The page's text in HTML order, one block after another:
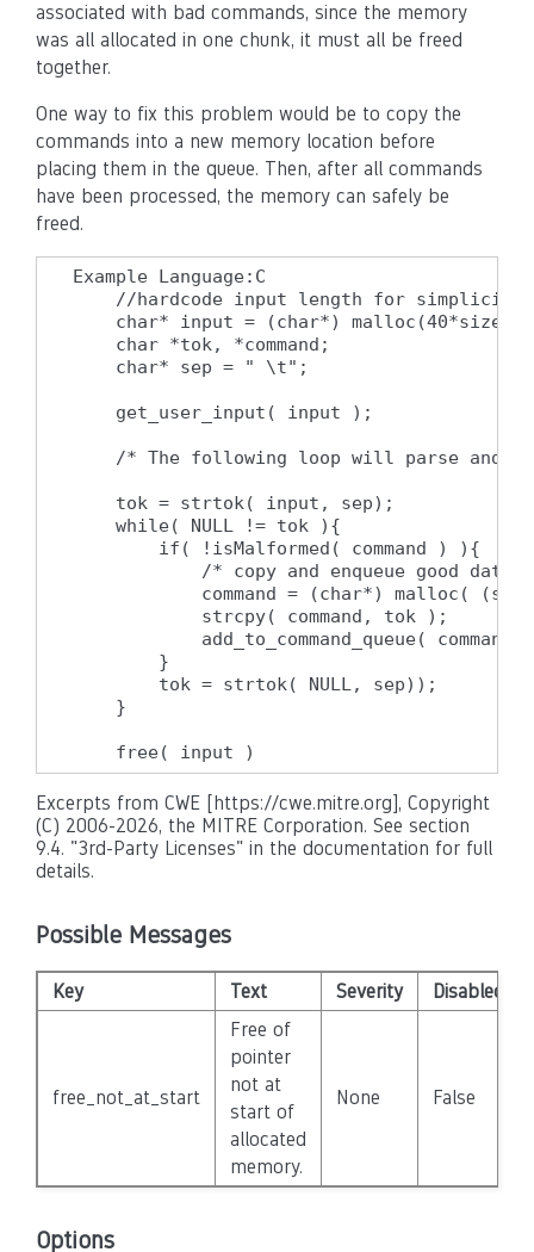
associated with bad commands, since the memory
was all allocated in one chunk, it must all be freed
together.
One way to fix this problem would be to copy the
commands into a new memory location before
placing them in the queue. Then, after all commands
have been processed, the memory can safely be
freed.
Example Language:C
    //hardcode input length for simplicity
char* input = (char*)
    char *tok, *command;
    char* sep = " \t";
    get_user_input( input );
/* The following loop will parse and
    tok = strtok( input, sep);
    while( NULL != tok ){
        if( !isMalformed( command ) ){
/* copy and enqueue good data
command = (char*) malloc(
            strcpy( command, tok );
add_to_command_queue( command
        }
        tok = strtok( NULL, sep));
    }
    free( input )
Excerpts from CWE [https://cwe.mitre.org], Copyright
(C) 2006-2026, the MITRE Corporation. See section
9.4. "3rd-Party Licenses" in the documentation for full
details.
Possible Messages
Key Text Severity Disabled
free_not_at_start
Free of
pointer
not at
start of
allocated
memory.
None False
Options